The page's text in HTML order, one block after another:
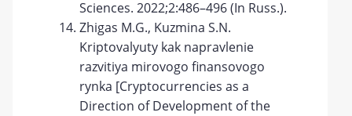
Sciences. 2022;2:486–496 (In Russ.).
Zhigas M.G., Kuzmina S.N.
Kriptovalyuty kak napravlenie
razvitiya mirovogo finansovogo
rynka [Cryptocurrencies as a
Direction of Development of the